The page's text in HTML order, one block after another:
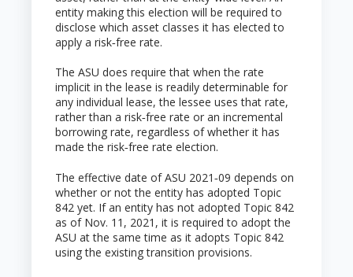
entity making this election will be required to
disclose which asset classes it has elected to
apply a risk‑free rate.
The ASU does require that when the rate
implicit in the lease is readily determinable for
any individual lease, the lessee uses that rate,
rather than a risk‑free rate or an incremental
borrowing rate, regardless of whether it has
made the risk‑free rate election.
The effective date of ASU 2021‑09 depends on
whether or not the entity has adopted Topic
842 yet. If an entity has not adopted Topic 842
as of Nov. 11, 2021, it is required to adopt the
ASU at the same time as it adopts Topic 842
using the existing transition provisions.